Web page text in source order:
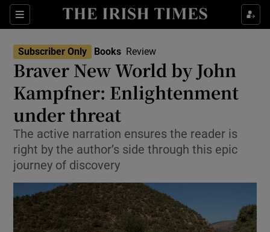
Sections
Show Technology sub sections
Show Science sub sections
Subscriber Only Books Review
Braver New World by John
Kampfner: Enlightenment
under threat
The active narration ensures the reader is
right by the author’s side through this epic
journey of discovery